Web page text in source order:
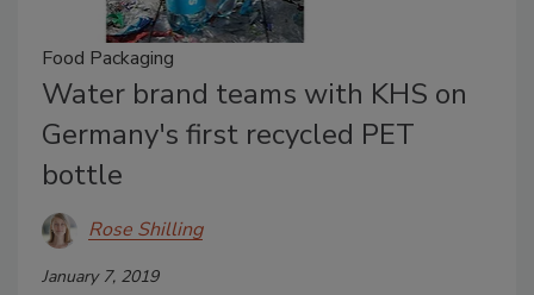
Food Packaging
Water brand teams with KHS on
Germany's first recycled PET
bottle
Rose Shilling
January 7, 2019